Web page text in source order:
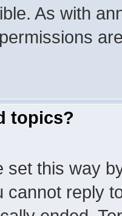
As with
topics?
set this way
cannot reply